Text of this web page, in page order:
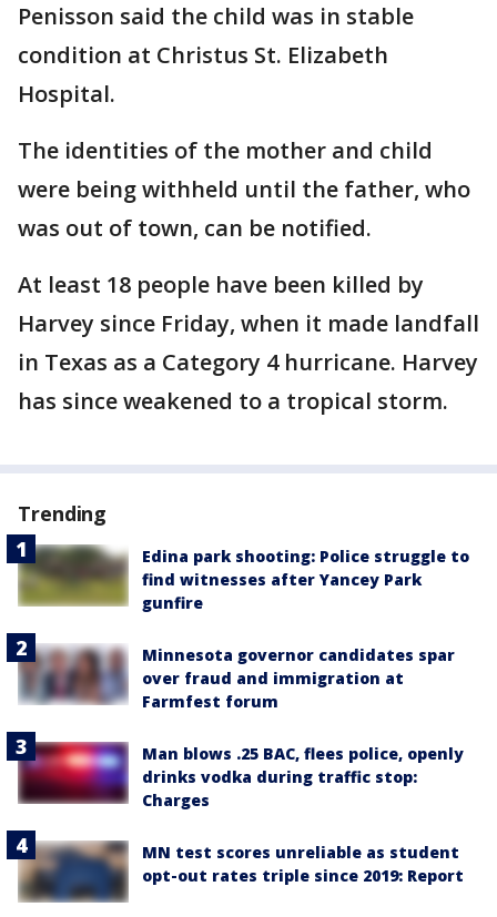
Penisson said the child was in stable
condition at Christus St. Elizabeth
Hospital.
The identities of the mother and child
were being withheld until the father, who
was out of town, can be notified.
At least 18 people have been killed by
Harvey since Friday, when it made landfall
in Texas as a Category 4 hurricane. Harvey
has since weakened to a tropical storm.
Trending
Edina park shooting: Police struggle to
find witnesses after Yancey Park
gunfire
Minnesota governor candidates spar
over fraud and immigration at
Farmfest forum
Man blows .25 BAC, flees police, openly
drinks vodka during traffic stop:
Charges
MN test scores unreliable as student
opt-out rates triple since 2019: Report